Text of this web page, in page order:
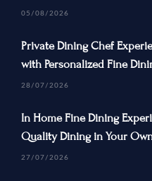
05/08/2026
Private Dining Chef
with Personalized Fine
28/07/2026
In Home Fine Dining
Quality Dining in Your
27/07/2026
+1